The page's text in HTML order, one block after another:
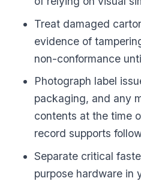
Treat damaged
evidence of
non-conformance
Photograph label
packaging, and any
contents at the time
record supports
Separate critical
purpose hardware in